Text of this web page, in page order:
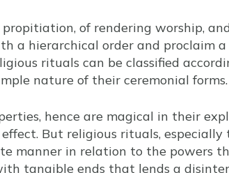
of rendering worship,
a hierarchical order and proclaim
rituals can be classified
nature of their ceremonial forms.
hence are magical in their
But religious rituals, especially
manner in relation to the powers
tangible ends that lends a